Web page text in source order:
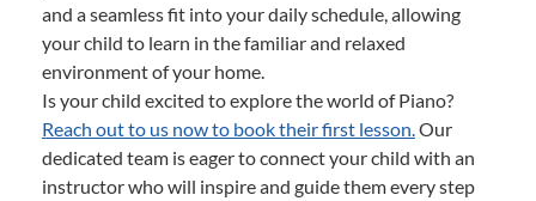
and a seamless fit into your daily schedule, allowing
your child to learn in the familiar and relaxed
environment of your home.
Is your child excited to explore the world of Piano?
Reach out to us now to book their first lesson. Our
dedicated team is eager to connect your child with an
instructor who will inspire and guide them every step